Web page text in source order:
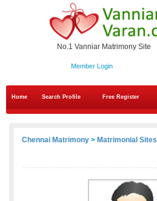
No.1 Vanniar Matrimony Site
Member Login
Home Search Profile Free Register
Chennai Matrimony > Matrimonial Sites